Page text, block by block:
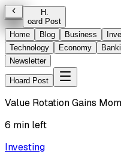
H.
oard Post
Home
Blog Business
Technology
Economy
Newsletter
Hoard Post
Value Rotation Gains
6 min left
Investing